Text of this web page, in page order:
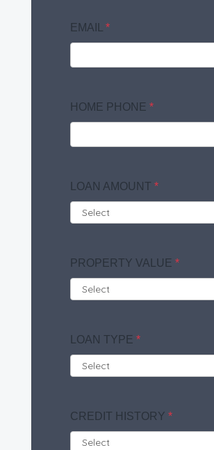
EMAIL *
HOME PHONE *
LOAN AMOUNT *
PROPERTY VALUE *
LOAN TYPE *
CREDIT HISTORY *